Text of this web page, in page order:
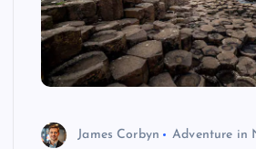
James Corbyn
Adventure in